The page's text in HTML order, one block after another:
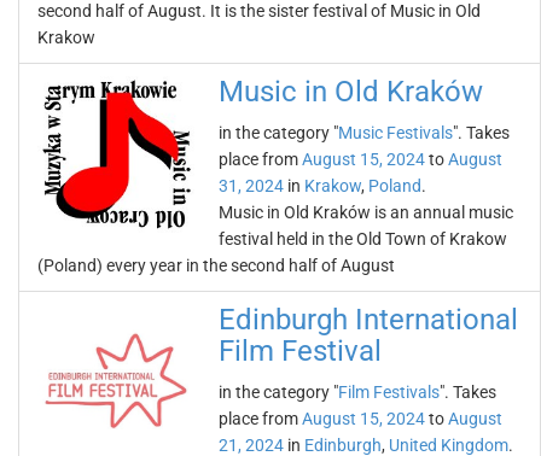
second half of August. It is the sister festival of Music in Old
Krakow
Music in Old Kraków
in the category "Music Festivals". Takes
place fromAugust 15, 2024toAugust
31, 2024 in Krakow, Poland.
Music in Old Kraków is an annual music
festival held in the Old Town of Krakow
(Poland) every year in the second half of August
Edinburgh International
Film Festival
in the category "Film Festivals". Takes
place fromAugust 15, 2024toAugust
21, 2024 in Edinburgh, United Kingdom.